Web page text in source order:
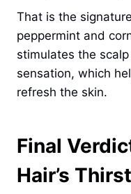
That is the
peppermint and
stimulates the
sensation, which
refresh the skin.
Final
Hair’s Thirst